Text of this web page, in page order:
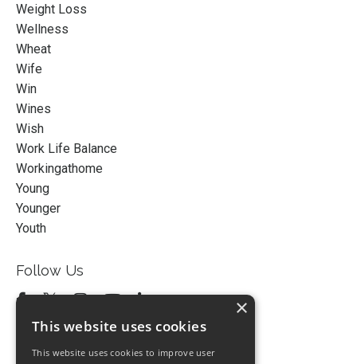
Weight Loss
Wellness
Wheat
Wife
Win
Wines
Wish
Work Life Balance
Workingathome
Young
Younger
Youth
Follow Us
×
This website uses cookies
This website uses cookies to improve user